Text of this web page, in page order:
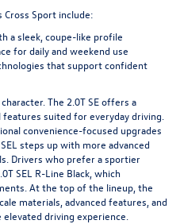
Sport include:
a sleek, coupe-like profile
for daily and weekend use
that support confident
The 2.0T SE offers a
suited for everyday driving.
convenience-focused upgrades
steps up with more advanced
Drivers who prefer a sportier
SEL R-Line Black, which
At the top of the lineup, the
materials, advanced features, and
driving experience.